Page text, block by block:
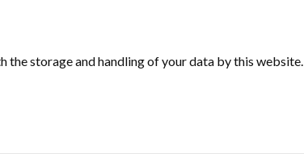
the storage and handling of your data by this website.